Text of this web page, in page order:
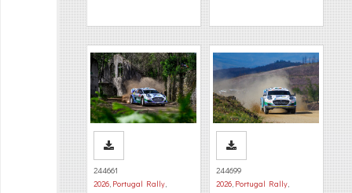
244661
2026, Portugal Rally,
244699
2026, Portugal Rally,